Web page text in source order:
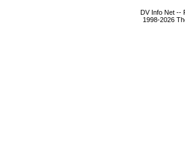
DV Info Net --
1998-2026